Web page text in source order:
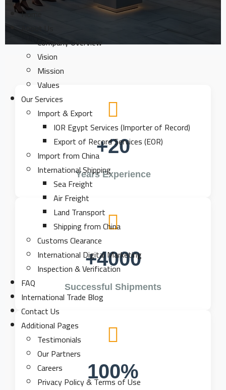
Home
About Us
Company Overview
Vision
Mission
Values
Our Services
Import & Export
IOR Egypt Services (Importer of Record)
Export of Record Services (EOR)
Import from China
International Shipping
Sea Freight
Air Freight
Land Transport
Shipping from China
Customs Clearance
International Digital Marketing
Inspection & Verification
FAQ
International Trade Blog
Contact Us
Additional Pages
Testimonials
Our Partners
Careers
Privacy Policy & Terms of Use
+20
Years Experience
+4000
Successful Shipments
100%